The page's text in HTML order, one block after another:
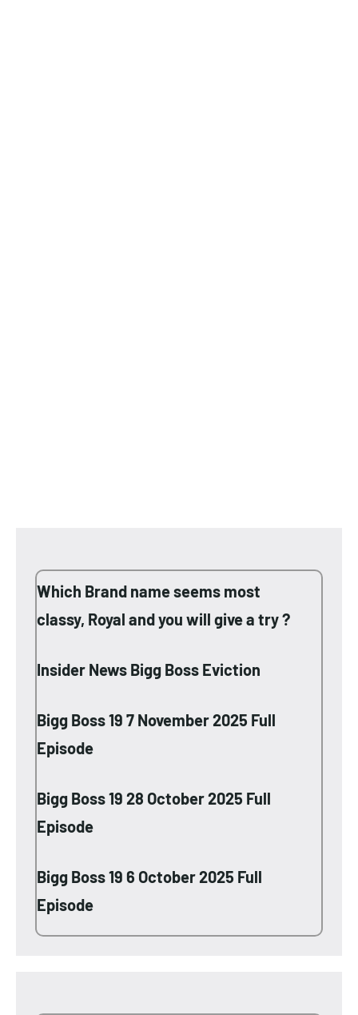
Which Brand name seems most
classy, Royal and you will give a try ?
Insider News Bigg Boss Eviction
Bigg Boss 19 7 November 2025 Full
Episode
Bigg Boss 19 28 October 2025 Full
Episode
Bigg Boss 19 6 October 2025 Full
Episode